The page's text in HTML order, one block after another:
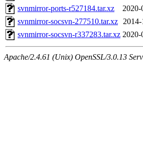
svnmirror-ports-r527184.tar.xz
2020-
svnmirror-socsvn-277510.tar.xz
svnmirror-socsvn-r337283.tar.xz 2020-
Apache/2.4.61 (Unix) OpenSSL/3.0.13